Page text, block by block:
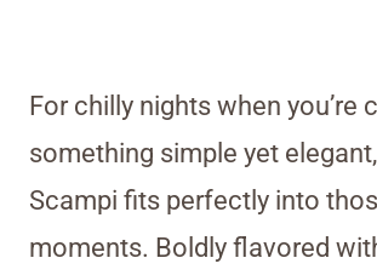
For chilly nights when you’re
something simple yet
Scampi fits perfectly into
moments. Boldly flavored